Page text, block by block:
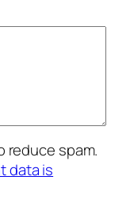
reduce spam.
data is